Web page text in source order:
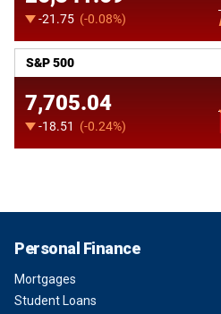
Personal Finance
Mortgages
Student Loans